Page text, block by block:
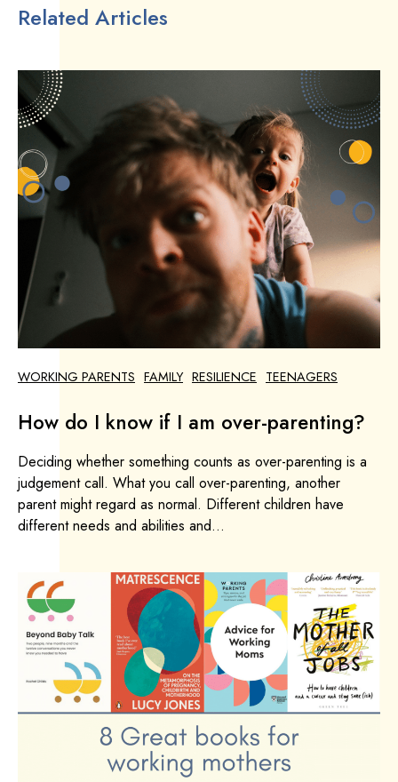
Related Articles
WORKING PARENTS FAMILY RESILIENCE TEENAGERS
How do I know if I am over-parenting?
Deciding whether something counts as over-parenting is a
judgement call. What you call over-parenting, another
parent might regard as normal. Different children have
different needs and abilities and...